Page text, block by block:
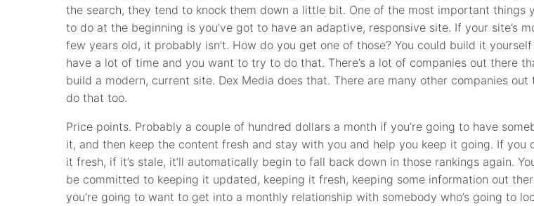
the search, they tend to knock them down a little bit. One of the most important things
to do at the beginning is you’ve got to have an adaptive, responsive site. If your site’s
few years old, it probably isn’t. How do you get one of those? You could build it
have a lot of time and you want to try to do that. There’s a lot of companies out there
build a modern, current site. Dex Media does that. There are many other companies out
do that too.
Price points. Probably a couple of hundred dollars a month if you’re going to have
it, and then keep the content fresh and stay with you and help you keep it going. If you
it fresh, if it’s stale, it’ll automatically begin to fall back down in those rankings again.
be committed to keeping it updated, keeping it fresh, keeping some information out
you’re going to want to get into a monthly relationship with somebody who’s going to